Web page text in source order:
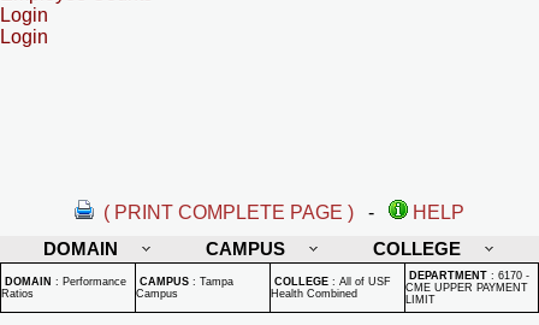
Login
Login
( PRINT COMPLETE PAGE ) -
HELP
DOMAIN
CAMPUS COLLEGE
DOMAIN : Performance
Ratios
CAMPUS : Tampa
Campus
COLLEGE : All of USF
Health Combined
DEPARTMENT : 6170 -
CME UPPER PAYMENT
LIMIT